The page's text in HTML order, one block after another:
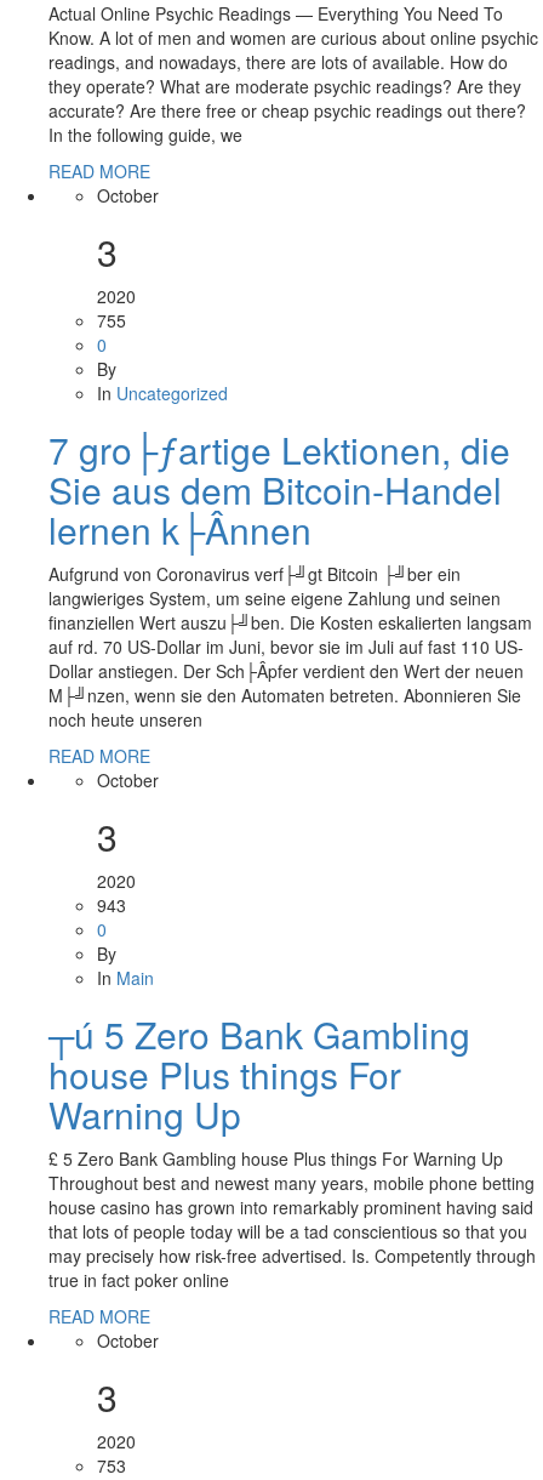
Actual Online Psychic Readings — Everything You Need To
Know. A lot of men and women are curious about online psychic
readings, and nowadays, there are lots of available. How do
they operate? What are moderate psychic readings? Are they
accurate? Are there free or cheap psychic readings out there?
In the following guide, we
READ MORE
October
3
2020
755
0
By
In Uncategorized
7 gro├ƒartige Lektionen, die
Sie aus dem Bitcoin-Handel
lernen k├Ânnen
Aufgrund von Coronavirus verf├╝gt Bitcoin ├╝ber ein
langwieriges System, um seine eigene Zahlung und seinen
finanziellen Wert auszu├╝ben. Die Kosten eskalierten langsam
auf rd. 70 US-Dollar im Juni, bevor sie im Juli auf fast 110 US-
Dollar anstiegen. Der Sch├Âpfer verdient den Wert der neuen
M├╝nzen, wenn sie den Automaten betreten. Abonnieren Sie
noch heute unseren
READ MORE
October
3
2020
943
0
By
In Main
┬ú 5 Zero Bank Gambling
house Plus things For
Warning Up
£ 5 Zero Bank Gambling house Plus things For Warning Up
Throughout best and newest many years, mobile phone betting
house casino has grown into remarkably prominent having said
that lots of people today will be a tad conscientious so that you
may precisely how risk-free advertised. Is. Competently through
true in fact poker online
READ MORE
October
3
2020
753